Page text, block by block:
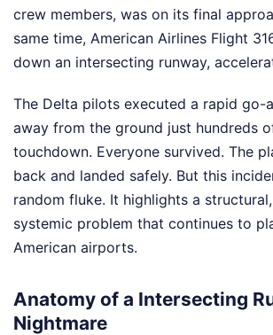
crew members, was on its final
same time, American Airlines Flight
down an intersecting runway,
The Delta pilots executed a rapid go-
away from the ground just hundreds
touchdown. Everyone survived. The
back and landed safely. But this
random fluke. It highlights a
systemic problem that continues to
American airports.
Anatomy of a Intersecting
Nightmare